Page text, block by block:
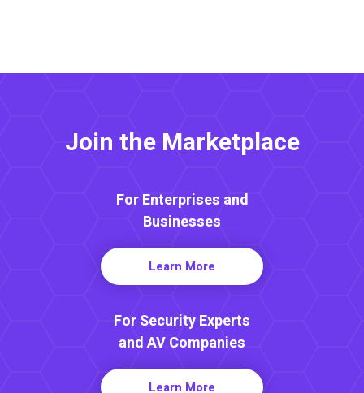
Join the Marketplace
For Enterprises and
Businesses
Learn More
For Security Experts
and AV Companies
Learn More